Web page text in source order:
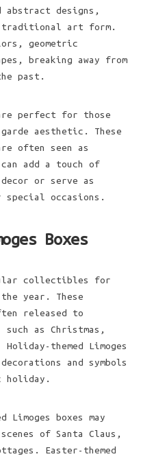
abstract designs,
art form.
geometric
breaking away from
past.
are perfect for those
aesthetic. These
often seen as
add a touch of
decor or serve as
occasions.
Boxes
collectibles for
year. These
released to
as Christmas,
themed Limoges
and symbols
holiday.
Limoges boxes may
of Santa Claus,
Easter-themed